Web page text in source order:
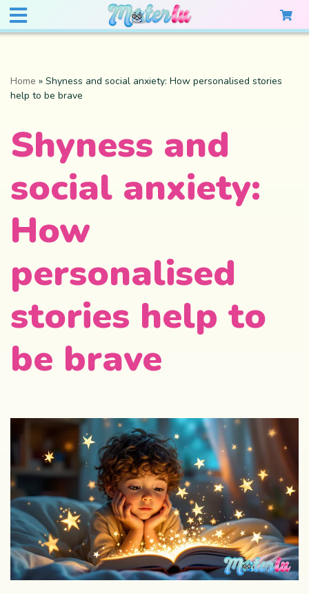
Home » Shyness and social anxiety: How personalised stories
help to be brave
Shyness and
social anxiety:
How
personalised
stories help to
be brave